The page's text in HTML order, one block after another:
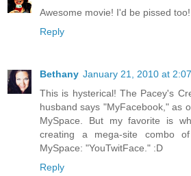
Awesome movie! I'd be pissed too!
Reply
Bethany January 21, 2010 at
This is hysterical! The Pacey's
husband says "MyFacebook," as
MySpace. But my favorite is
creating a mega-site combo
MySpace: "YouTwitFace." :D
Reply